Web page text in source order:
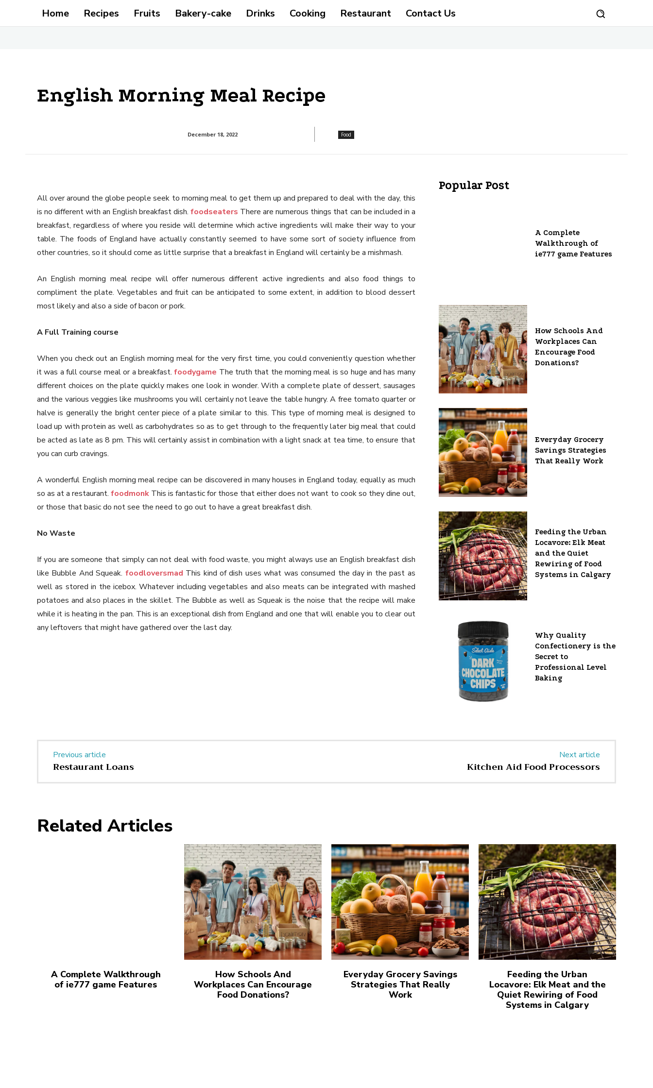
Home Recipes Fruits Bakery-cake Drinks Cooking Restaurant Contact Us
English Morning Meal Recipe
December 18, 2022 Food
All over around the globe people seek to morning meal to get them up and prepared to deal with the day, this
is no different with an English breakfast dish.foodseaters There are numerous things that can be included in a
breakfast, regardless of where you reside will determine which active ingredients will make their way to your
table. The foods of England have actually constantly seemed to have some sort of society influence from
other countries, so it should come as little surprise that a breakfast in England will certainly be a mishmash.
An English morning meal recipe will offer numerous different active ingredients and also food things to
compliment the plate. Vegetables and fruit can be anticipated to some extent, in addition to blood dessert
most likely and also a side of bacon or pork.
A Full Training course
When you check out an English morning meal for the very first time, you could conveniently question whether
it was a full course meal or a breakfast.foodygame The truth that the morning meal is so huge and has many
different choices on the plate quickly makes one look in wonder. With a complete plate of dessert, sausages
and the various veggies like mushrooms you will certainly not leave the table hungry. A free tomato quarter or
halve is generally the bright center piece of a plate similar to this. This type of morning meal is designed to
load up with protein as well as carbohydrates so as to get through to the frequently later big meal that could
be acted as late as 8 pm. This will certainly assist in combination with a light snack at tea time, to ensure that
you can curb cravings.
A wonderful English morning meal recipe can be discovered in many houses in England today, equally as much
so as at a restaurant.foodmonk This is fantastic for those that either does not want to cook so they dine out,
or those that basic do not see the need to go out to have a great breakfast dish.
No Waste
If you are someone that simply can not deal with food waste, you might always use an English breakfast dish
like Bubble And Squeak. foodloversmad This kind of dish uses what was consumed the day in the past as
well as stored in the icebox. Whatever including vegetables and also meats can be integrated with mashed
potatoes and also places in the skillet. The Bubble as well as Squeak is the noise that the recipe will make
while it is heating in the pan. This is an exceptional dish from England and one that will enable you to clear out
any leftovers that might have gathered over the last day.
Popular Post
A Complete
Walkthrough of
ie777 game Features
How Schools And
Workplaces Can
Encourage Food
Donations?
Everyday Grocery
Savings Strategies
That Really Work
Feeding the Urban
Locavore: Elk Meat
and the Quiet
Rewiring of Food
Systems in Calgary
Why Quality
Confectionery is the
Secret to
Professional Level
Baking
Previous article
Restaurant Loans
Next article
Kitchen Aid Food Processors
Related Articles
A Complete Walkthrough
of ie777 game Features
How Schools And
Workplaces Can Encourage
Food Donations?
Everyday Grocery Savings
Strategies That Really
Work
Feeding the Urban
Locavore: Elk Meat and the
Quiet Rewiring of Food
Systems in Calgary